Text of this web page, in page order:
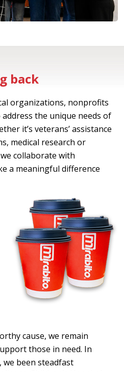
back
organizations, nonprofits
the unique needs of
it’s veterans’ assistance
medical research or
collaborate with
a meaningful difference
cause, we remain
those in need. In
been steadfast